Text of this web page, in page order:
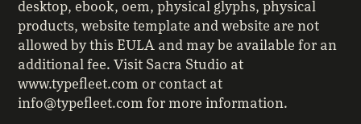
desktop, ebook, oem, physical glyphs, physical
products, website template and website are not
allowed by this EULA and may be available for an
additional fee. Visit Sacra Studio at
www.typefleet.com or contact at
info@typefleet.com for more information.